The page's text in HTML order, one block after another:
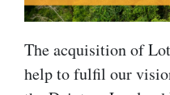
The acquisition of
help to fulfil our